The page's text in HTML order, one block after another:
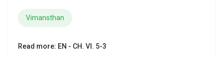
Vimansthan
Read more: EN - CH. VI. 5-3